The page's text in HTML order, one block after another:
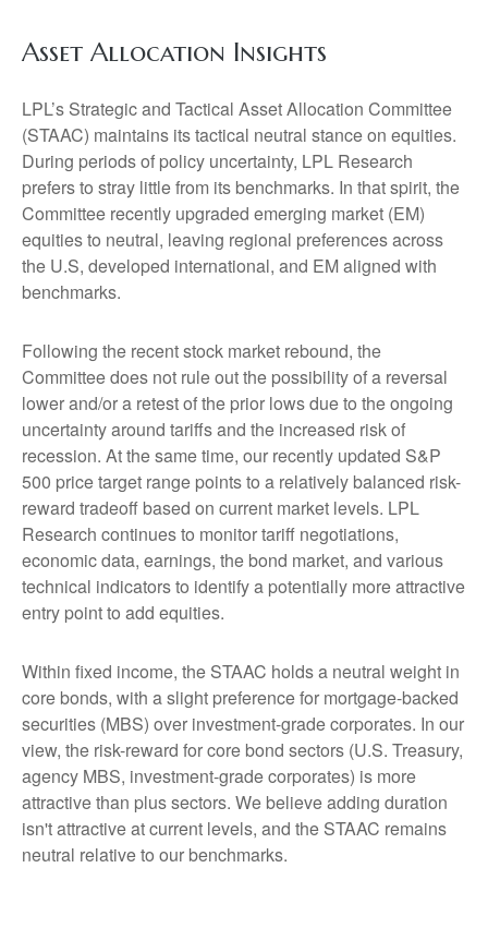
Asset Allocation Insights
LPL’s Strategic and Tactical Asset Allocation Committee
(STAAC) maintains its tactical neutral stance on equities.
During periods of policy uncertainty, LPL Research
prefers to stray little from its benchmarks. In that spirit, the
Committee recently upgraded emerging market (EM)
equities to neutral, leaving regional preferences across
the U.S, developed international, and EM aligned with
benchmarks.
Following the recent stock market rebound, the
Committee does not rule out the possibility of a reversal
lower and/or a retest of the prior lows due to the ongoing
uncertainty around tariffs and the increased risk of
recession. At the same time, our recently updated S&P
500 price target range points to a relatively balanced risk-
reward tradeoff based on current market levels. LPL
Research continues to monitor tariff negotiations,
economic data, earnings, the bond market, and various
technical indicators to identify a potentially more attractive
entry point to add equities.
Within fixed income, the STAAC holds a neutral weight in
core bonds, with a slight preference for mortgage-backed
securities (MBS) over investment-grade corporates. In our
view, the risk-reward for core bond sectors (U.S. Treasury,
agency MBS, investment-grade corporates) is more
attractive than plus sectors. We believe adding duration
isn't attractive at current levels, and the STAAC remains
neutral relative to our benchmarks.